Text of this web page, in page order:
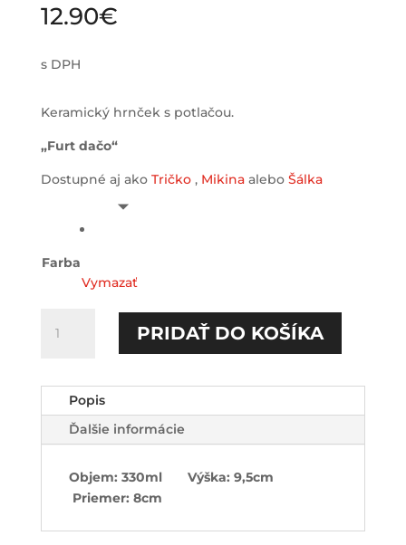
12.90€
s DPH
Keramický hrnček s potlačou.
„Furt dačo“
Dostupné aj ako Tričko, Mikinaalebo Šálka
Farba
Vymazať
Furt
PRIDAŤ DO KOŠÍKA
Popis
Ďalšie informácie
Objem: 330ml Výška: 9,5cm
Priemer: 8cm